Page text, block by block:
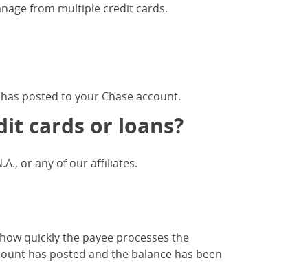
from multiple credit cards.
posted to your Chase account.
cards or loans?
or any of our affiliates.
quickly the payee processes the
has posted and the balance has been